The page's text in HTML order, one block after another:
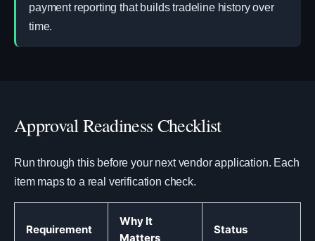
payment reporting that builds tradeline history over
time.
Approval Readiness Checklist
Run through this before your next vendor application. Each
item maps to a real verification check.
Requirement
Why It
Matters
Status